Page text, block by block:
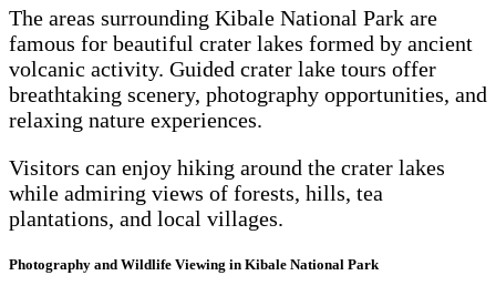
The areas surrounding Kibale National Park are
famous for beautiful crater lakes formed by ancient
volcanic activity. Guided crater lake tours offer
breathtaking scenery, photography opportunities, and
relaxing nature experiences.
Visitors can enjoy hiking around the crater lakes
while admiring views of forests, hills, tea
plantations, and local villages.
Photography and Wildlife Viewing in Kibale National Park